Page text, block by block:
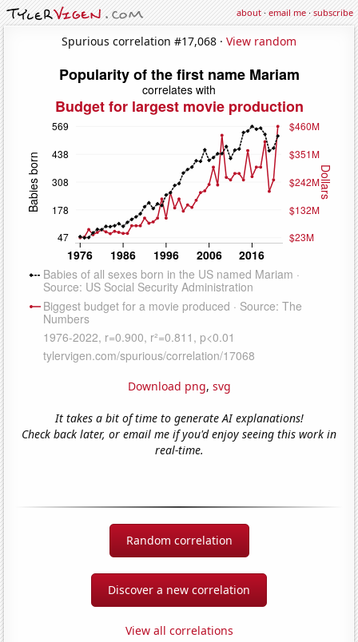
about·email me·subscribe
Spurious correlation #17,068 · View random
Download png, svg
It takes a bit of time to generate AI explanations!
Check back later, or email me if you'd enjoy seeing this work in
real-time.
Random correlation
Discover a new correlation
View all correlations